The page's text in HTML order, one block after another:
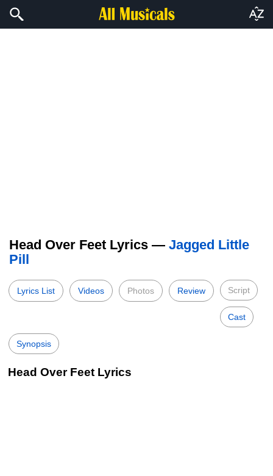
Head Over Feet Lyrics — Jagged Little
Pill
Lyrics List Videos Photos Review Script
Cast
Synopsis
Head Over Feet Lyrics